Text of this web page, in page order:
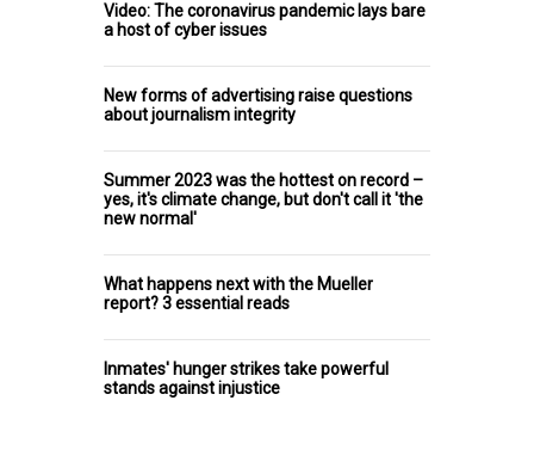
Video: The coronavirus pandemic lays bare
a host of cyber issues
New forms of advertising raise questions
about journalism integrity
Summer 2023 was the hottest on record –
yes, it's climate change, but don't call it 'the
new normal'
What happens next with the Mueller
report? 3 essential reads
Inmates' hunger strikes take powerful
stands against injustice